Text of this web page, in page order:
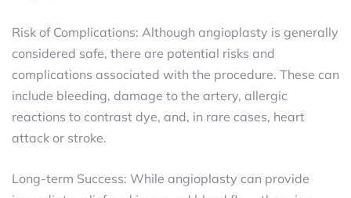
Risk of Complications: Although angioplasty is generally
considered safe, there are potential risks and
complications associated with the procedure. These can
include bleeding, damage to the artery, allergic
reactions to contrast dye, and, in rare cases, heart
attack or stroke.
Long-term Success: While angioplasty can provide